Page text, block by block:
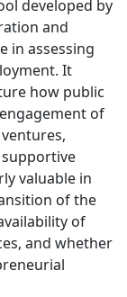
developed by
and
in assessing
It
how public
of
valuable in
of the
of
and whether